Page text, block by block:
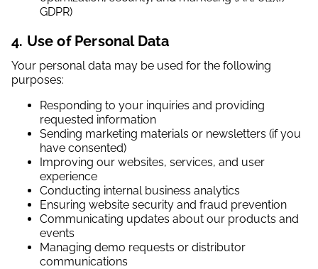
GDPR)
4. Use of Personal Data
Your personal data may be used for the following
purposes:
Responding to your inquiries and providing
requested information
Sending marketing materials or newsletters (if you
have consented)
Improving our websites, services, and user
experience
Conducting internal business analytics
Ensuring website security and fraud prevention
Communicating updates about our products and
events
Managing demo requests or distributor
communications